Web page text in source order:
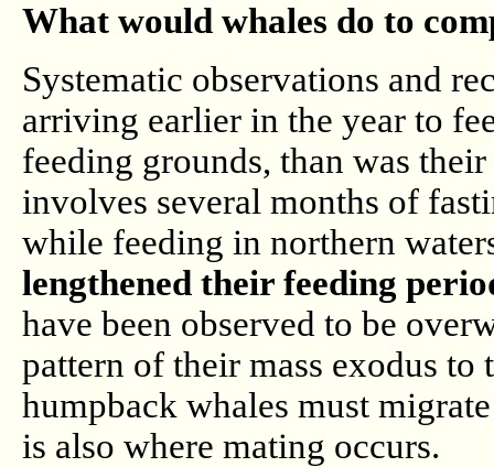
What would whales do to
Systematic observations and
arriving earlier in the year to
feeding grounds, than was
involves several months of
while feeding in northern
lengthened their feeding
have been observed to be
pattern of their mass exodus to
humpback whales must
is also where mating occurs.